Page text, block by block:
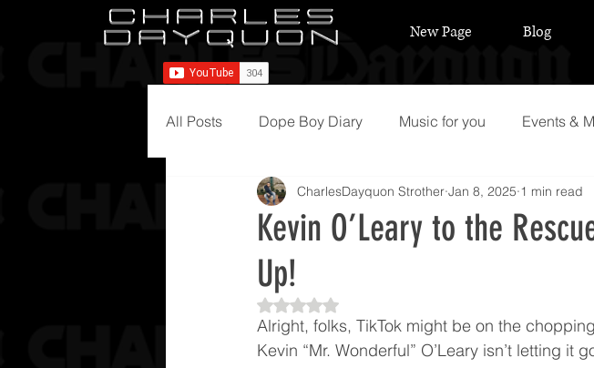
New Page Blog
All Posts Dope Boy Diary Music for you Events &
Kevin O’Leary to the
Up!
CharlesDayquon Strother Jan 8, 2025 1 min read
Rated NaN out of 5 stars.
Alright, folks, TikTok might be on the
Kevin “Mr. Wonderful” O’Leary isn’t letting it